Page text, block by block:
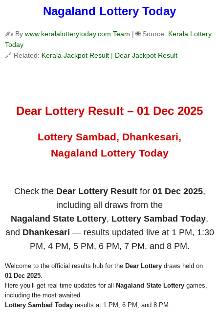
Nagaland Lottery Today
✍️ By www.keralalotterytoday.com Team | 🌐 Source: Kerala Lottery
Today
🔗 Related: Kerala Jackpot Result | Dear Jackpot Result
Dear Lottery Result – 01 Dec 2025
Lottery Sambad, Dhankesari,
Nagaland Lottery Today
Check the Dear Lottery Resultfor 01 Dec 2025,
including all draws from the
Nagaland State Lottery, Lottery Sambad Today,
and Dhankesari — results updated live at 1 PM, 1:30
PM, 4 PM, 5 PM, 6 PM, 7 PM, and 8 PM.
Welcome to the official results hub for the Dear Lottery draws held on
01 Dec 2025.
Here you’ll get real-time updates for all
Nagaland State Lottery games,
including the most awaited
Lottery Sambad Today results at 1 PM, 6 PM, and 8 PM.